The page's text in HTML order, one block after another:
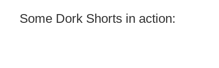
Some Dork Shorts in action: